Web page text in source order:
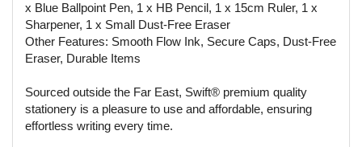
x Blue Ballpoint Pen, 1 x HB Pencil, 1 x 15cm Ruler, 1 x
Sharpener, 1 x Small Dust-Free Eraser
Other Features: Smooth Flow Ink, Secure Caps, Dust-Free
Eraser, Durable Items
Sourced outside the Far East, Swift® premium quality
stationery is a pleasure to use and affordable, ensuring
effortless writing every time.